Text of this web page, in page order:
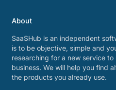
About
SaaSHub is an independent
is to be objective, simple and
researching for a new service
business. We will help you find
the products you already use.